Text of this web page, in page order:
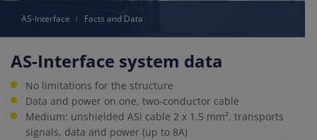
AS-Interface ǀ Facts and Data
AS-Interface system data
No limitations for the structure
Data and power on one, two-conductor cable
Medium: unshielded ASi cable 2 x 1.5 mm², transports
signals, data and power (up to 8A)